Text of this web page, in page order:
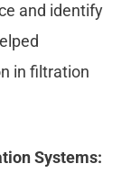
and identify
in filtration
Systems: